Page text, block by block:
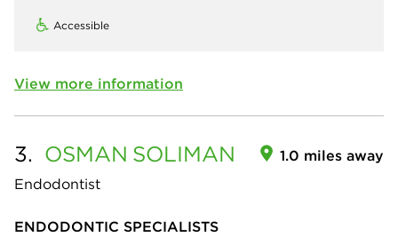
Accessible
View more information
3. OSMAN SOLIMAN
Endodontist
1.0 miles away
ENDODONTIC SPECIALISTS